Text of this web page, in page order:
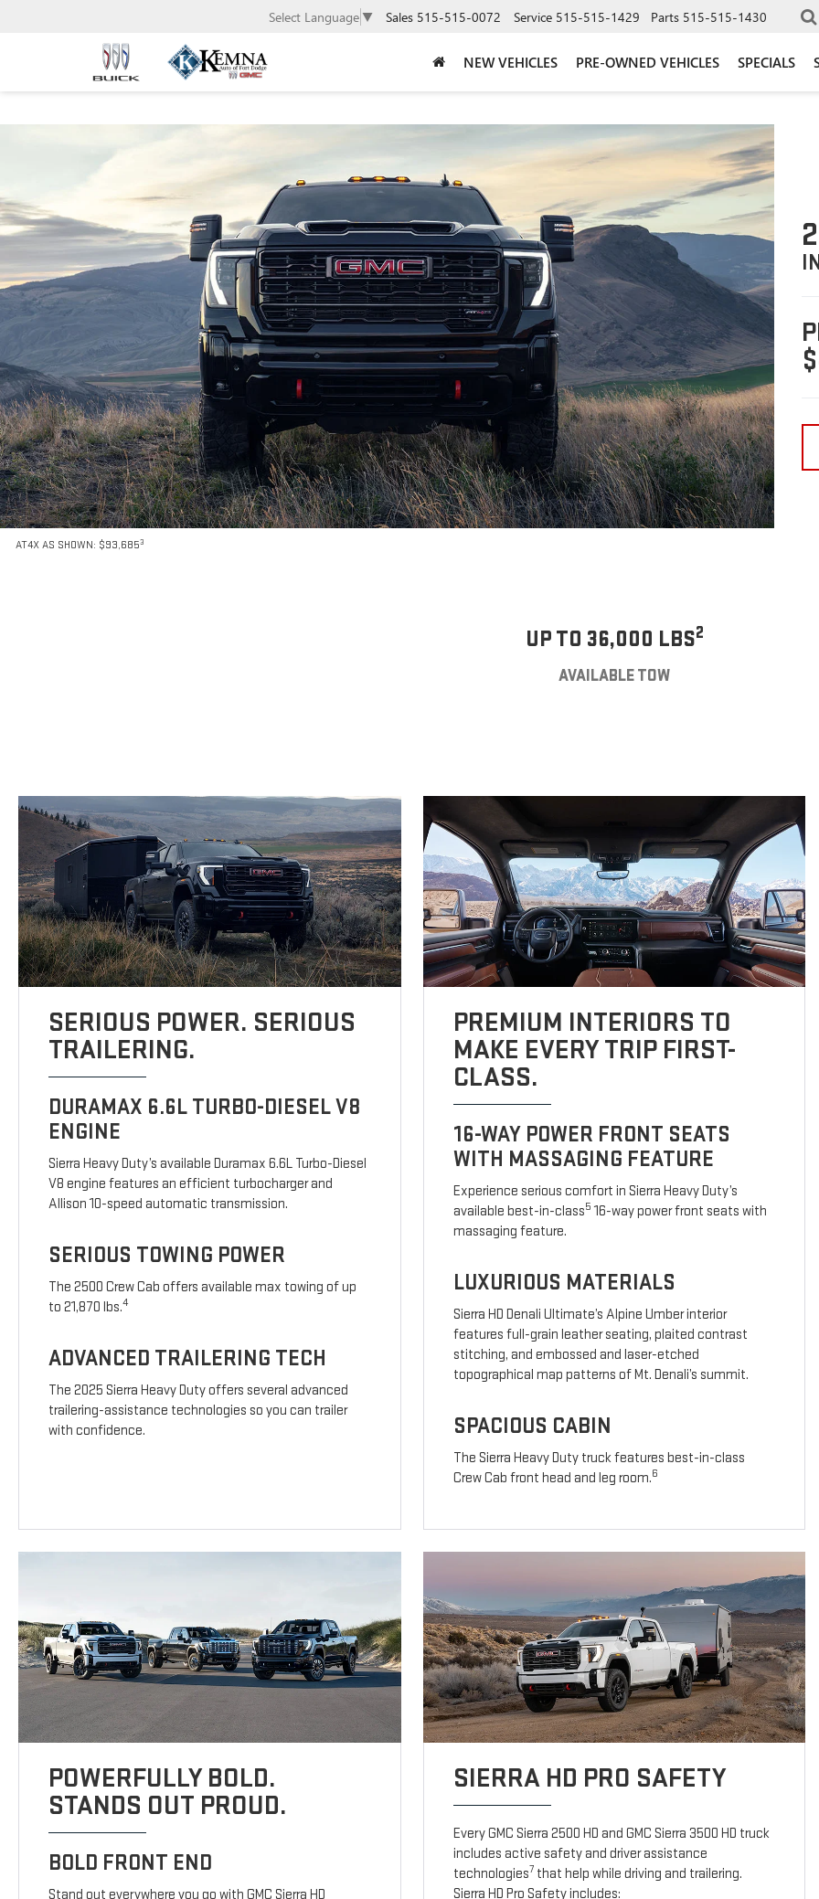
Select Language ▼ Sales 515-515-0072 Service 515-515-1429 Parts 515-515-1430
NEW VEHICLES PRE-OWNED VEHICLES SPECIALS
AT4X AS SHOWN: $93,6853
UP TO 36,000 LBS2
AVAILABLE TOW
SERIOUS POWER. SERIOUS
TRAILERING.
DURAMAX 6.6L TURBO-DIESEL V8
ENGINE
Sierra Heavy Duty’s available Duramax 6.6L Turbo-Diesel
V8 engine features an efficient turbocharger and
Allison 10-speed automatic transmission.
SERIOUS TOWING POWER
The 2500 Crew Cab offers available max towing of up
to 21,870 lbs.4
ADVANCED TRAILERING TECH
The 2025 Sierra Heavy Duty offers several advanced
trailering-assistance technologies so you can trailer
with confidence.
PREMIUM INTERIORS TO
MAKE EVERY TRIP FIRST-
CLASS.
16-WAY POWER FRONT SEATS
WITH MASSAGING FEATURE
Experience serious comfort in Sierra Heavy Duty’s
available best-in-class5 16-way power front seats with
massaging feature.
LUXURIOUS MATERIALS
Sierra HD Denali Ultimate’s Alpine Umber interior
features full-grain leather seating, plaited contrast
stitching, and embossed and laser-etched
topographical map patterns of Mt. Denali’s summit.
SPACIOUS CABIN
The Sierra Heavy Duty truck features best-in-class
Crew Cab front head and leg room.6
POWERFULLY BOLD.
STANDS OUT PROUD.
BOLD FRONT END
Stand out everywhere you go with GMC Sierra HD
SIERRA HD PRO SAFETY
Every GMC Sierra 2500 HD and GMC Sierra 3500 HD truck
includes active safety and driver assistance
technologies7 that help while driving and trailering.
Sierra HD Pro Safety includes: